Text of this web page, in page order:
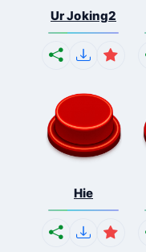
Ur Joking2
Hie